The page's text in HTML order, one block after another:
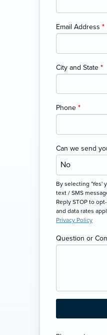
Email Address *
City and State *
Phone *
Can we send
By selecting 'Yes'
text / SMS
Reply STOP to
and data rates
Privacy Policy
Question or